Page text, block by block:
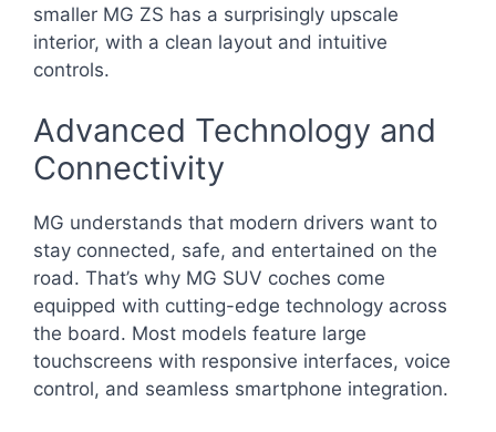
smaller MG ZS has a surprisingly upscale
interior, with a clean layout and intuitive
controls.
Advanced Technology and
Connectivity
MG understands that modern drivers want to
stay connected, safe, and entertained on the
road. That’s why MG SUV coches come
equipped with cutting-edge technology across
the board. Most models feature large
touchscreens with responsive interfaces, voice
control, and seamless smartphone integration.